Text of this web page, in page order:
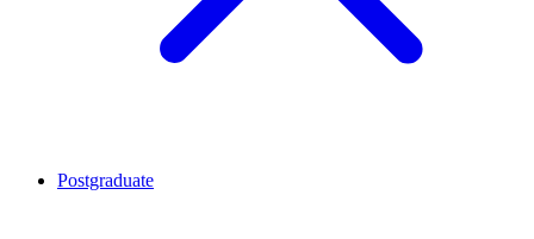
Postgraduate